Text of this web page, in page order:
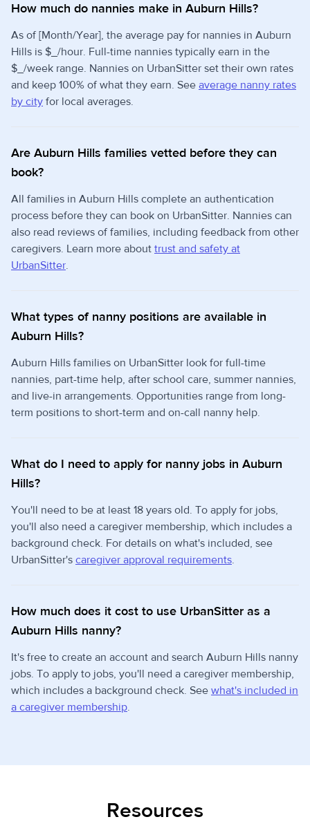
How much do nannies make in Auburn Hills?
As of [Month/Year], the average pay for nannies in Auburn
Hills is $_/hour. Full-time nannies typically earn in the
$_/week range. Nannies on UrbanSitter set their own rates
and keep 100% of what they earn. See average nanny rates
by city for local averages.
Are Auburn Hills families vetted before they can
book?
All families in Auburn Hills complete an authentication
process before they can book on UrbanSitter. Nannies can
also read reviews of families, including feedback from other
caregivers. Learn more about trust and safety at
UrbanSitter.
What types of nanny positions are available in
Auburn Hills?
Auburn Hills families on UrbanSitter look for full-time
nannies, part-time help, after school care, summer nannies,
and live-in arrangements. Opportunities range from long-
term positions to short-term and on-call nanny help.
What do I need to apply for nanny jobs in Auburn
Hills?
You'll need to be at least 18 years old. To apply for jobs,
you'll also need a caregiver membership, which includes a
background check. For details on what's included, see
UrbanSitter's caregiver approval requirements.
How much does it cost to use UrbanSitter as a
Auburn Hills nanny?
It's free to create an account and search Auburn Hills nanny
jobs. To apply to jobs, you'll need a caregiver membership,
which includes a background check. See what's included in
a caregiver membership.
Resources